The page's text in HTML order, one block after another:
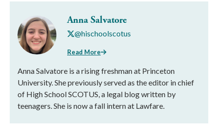
Anna Salvatore
@hischoolscotus
Read More
Anna Salvatore is a rising freshman at Princeton
University. She previously served as the editor in chief
of High School SCOTUS, a legal blog written by
teenagers. She is now a fall intern at Lawfare.